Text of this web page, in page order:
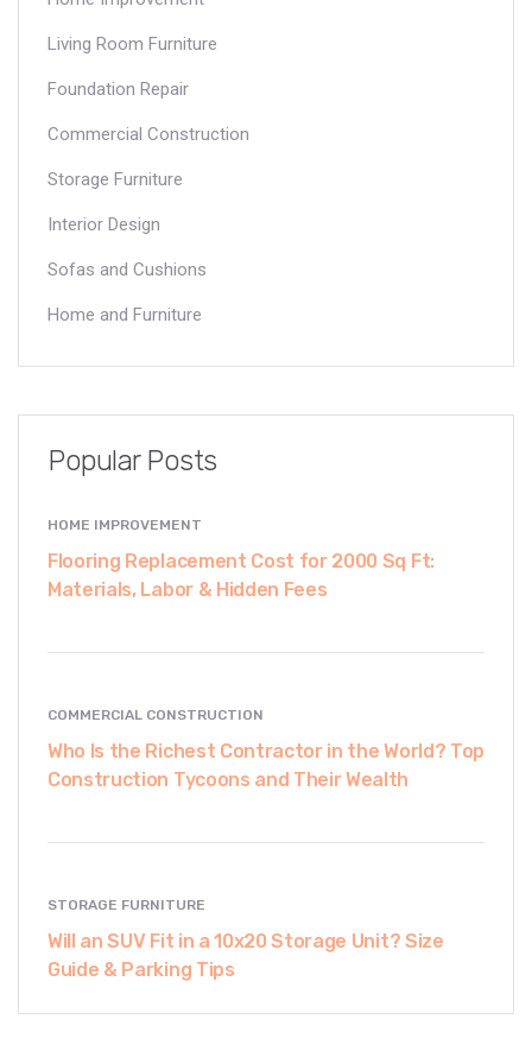
Living Room Furniture
Foundation Repair
Commercial Construction
Storage Furniture
Interior Design
Sofas and Cushions
Home and Furniture
Popular Posts
HOME IMPROVEMENT
Flooring Replacement Cost for 2000 Sq Ft:
Materials, Labor & Hidden Fees
COMMERCIAL CONSTRUCTION
Who Is the Richest Contractor in the World? Top
Construction Tycoons and Their Wealth
STORAGE FURNITURE
Will an SUV Fit in a 10x20 Storage Unit? Size
Guide & Parking Tips